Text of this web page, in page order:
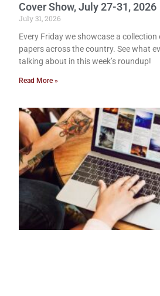
Cover Show, July 27-31, 2026
July 31, 2026
Every Friday we showcase a
papers across the country. See what
talking about in this week’s roundup!
Read More »